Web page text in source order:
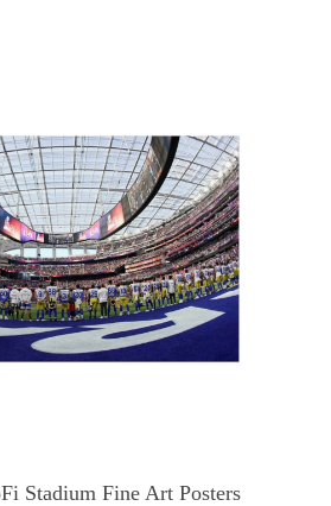
Stadium Fine Art Posters